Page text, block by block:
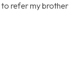
to refer my brother